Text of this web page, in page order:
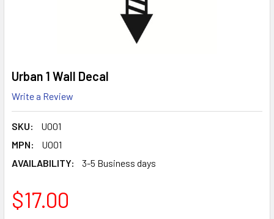
Urban 1 Wall Decal
Write a Review
SKU:
U001
MPN:
U001
AVAILABILITY:
3-5 Business days
$17.00